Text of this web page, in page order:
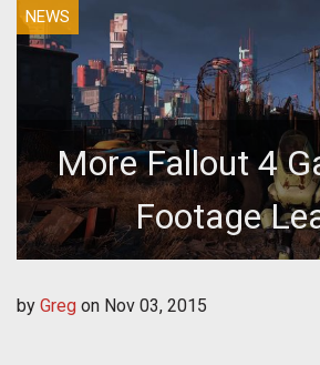
NEWS
More Fallout 4
Footage
by Greg on Nov 03, 2015